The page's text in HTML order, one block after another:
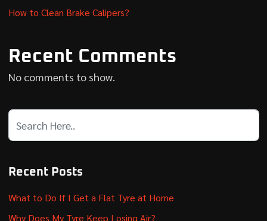
How to Clean Brake Calipers?
Recent Comments
No comments to show.
Recent Posts
What to Do If I Get a Flat Tyre at Home
Why Does My Tyre Keep Losing Air?